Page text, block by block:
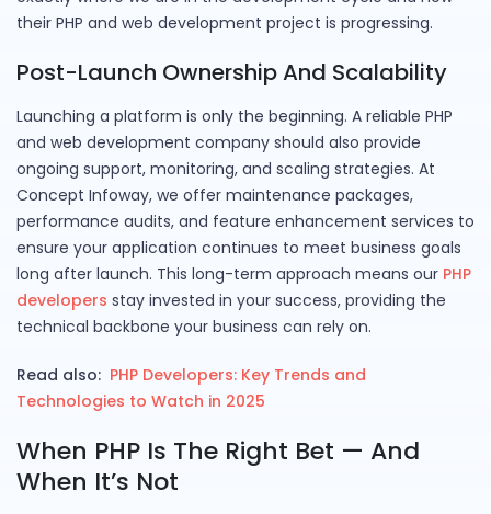
their PHP and web development project is progressing.
Post-Launch Ownership And Scalability
Launching a platform is only the beginning. A reliable PHP
and web development company should also provide
ongoing support, monitoring, and scaling strategies. At
Concept Infoway, we offer maintenance packages,
performance audits, and feature enhancement services to
ensure your application continues to meet business goals
long after launch. This long-term approach means our PHP
developers stay invested in your success, providing the
technical backbone your business can rely on.
Read also: PHP Developers: Key Trends and
Technologies to Watch in 2025
When PHP Is The Right Bet — And
When It’s Not